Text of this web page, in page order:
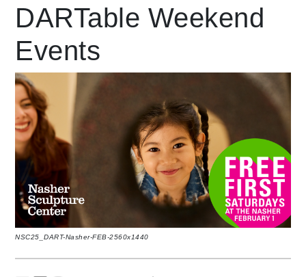
language
DARTable Weekend
Events
NSC25_DART-Nasher-FEB-2560x1440